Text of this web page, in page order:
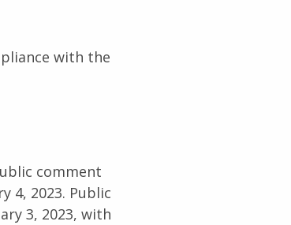
with the
comment
4, 2023. Public
3, 2023, with